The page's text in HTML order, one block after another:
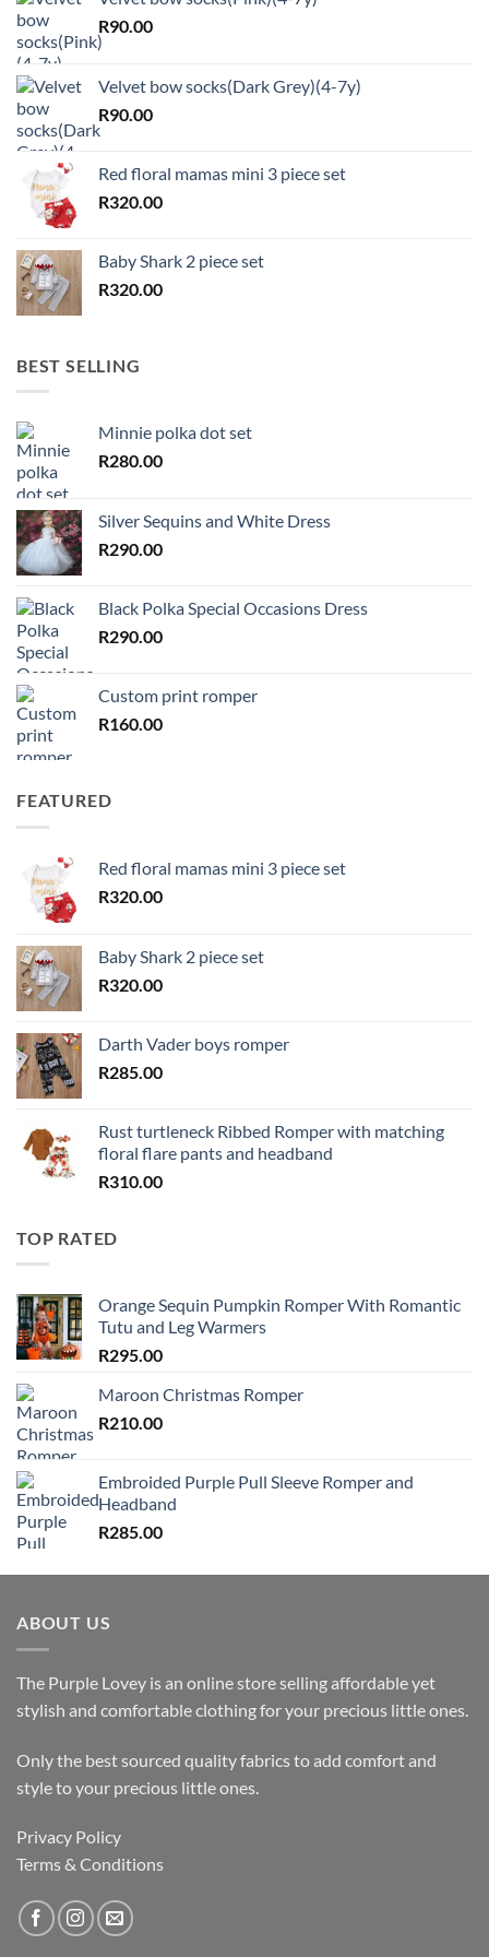
R90.00
Velvet bow socks(Dark Grey)(4-7y)
R90.00
Red floral mamas mini 3 piece set
R320.00
Baby Shark 2 piece set
R320.00
BEST SELLING
Minnie polka dot set
R280.00
Silver Sequins and White Dress
R290.00
Black Polka Special Occasions Dress
R290.00
Custom print romper
R160.00
FEATURED
Red floral mamas mini 3 piece set
R320.00
Baby Shark 2 piece set
R320.00
Darth Vader boys romper
R285.00
Rust turtleneck Ribbed Romper with matching
floral flare pants and headband
R310.00
TOP RATED
Orange Sequin Pumpkin Romper With Romantic
Tutu and Leg Warmers
R295.00
Maroon Christmas Romper
R210.00
Embroided Purple Pull Sleeve Romper and
Headband
R285.00
ABOUT US
The Purple Lovey is an online store selling affordable yet
stylish and comfortable clothing for your precious little ones.
Only the best sourced quality fabrics to add comfort and
style to your precious little ones.
Privacy Policy
Terms & Conditions